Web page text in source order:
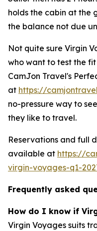
holds the cabin at the
the balance not due
Not quite sure Virgin
who want to test the
CamJon Travel's
at https://
no-pressure way to
they like to travel.
Reservations and full
available at https://
virgin-voyages-q1-
Frequently asked
How do I know if
Virgin Voyages suits